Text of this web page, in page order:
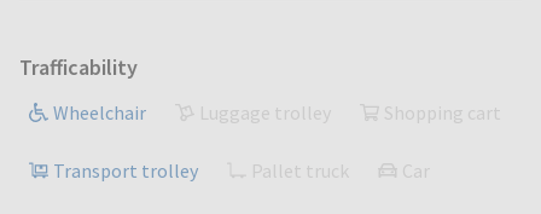
Trafficability
Wheelchair Luggage trolley Shopping cart
Transport trolley Pallet truck Car